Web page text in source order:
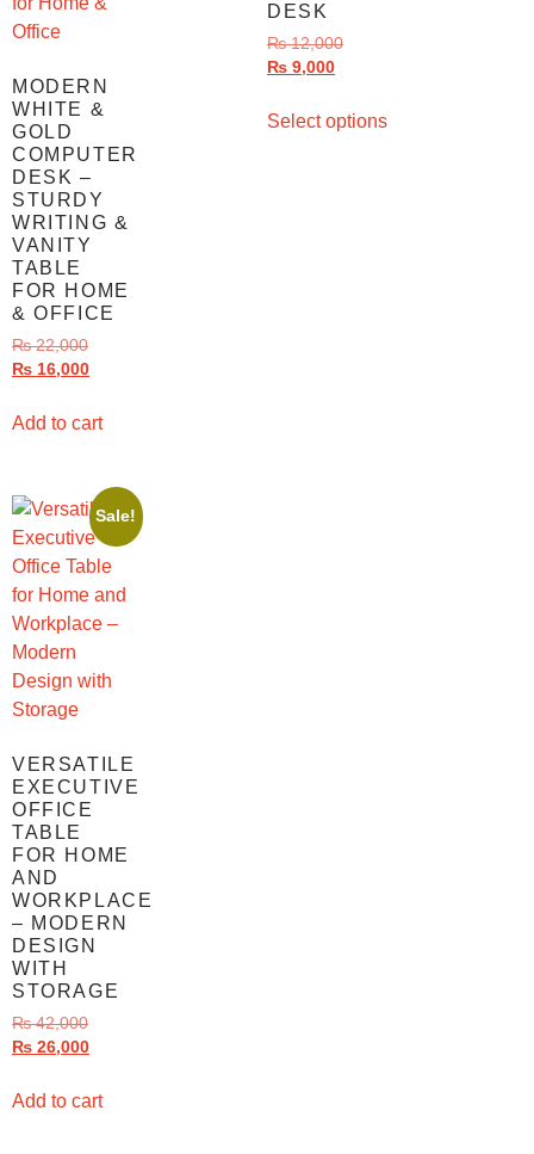
MODERN
WHITE &
GOLD
COMPUTER
DESK –
STURDY
WRITING &
VANITY
TABLE
FOR HOME
& OFFICE
₨22,000
₨ 16,000
Add to cart
DESK
₨12,000
₨ 9,000
Select options
Sale!
VERSATILE
EXECUTIVE
OFFICE
TABLE
FOR HOME
AND
WORKPLACE
– MODERN
DESIGN
WITH
STORAGE
₨42,000
₨ 26,000
Add to cart